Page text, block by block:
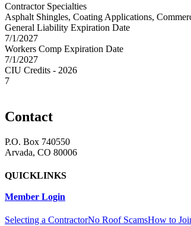
Contractor Specialties
Asphalt Shingles, Coating Applications,
General Liability Expiration Date
7/1/2027
Workers Comp Expiration Date
7/1/2027
CIU Credits - 2026
7
Contact
P.O. Box 740550
Arvada, CO 80006
QUICKLINKS
Member Login
Selecting a ContractorNo Roof ScamsHow to